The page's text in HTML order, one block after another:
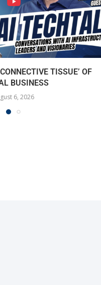
TISSUE’ OF
BUSINESS
6, 2026